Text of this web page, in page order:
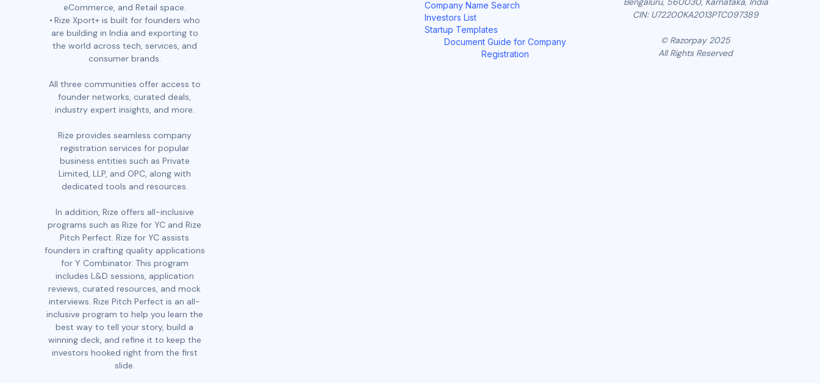
eCommerce, and Retail space.
Rize Xport+ is built for founders who
are building in India and exporting to
the world across tech, services, and
consumer brands.
All three communities offer access to
founder networks, curated deals,
industry expert insights, and more.
Rize provides seamless company
registration services for popular
business entities such as Private
Limited, LLP, and OPC, along with
dedicated tools and resources.
In addition, Rize offers all-inclusive
programs such as Rize for YC and Rize
Pitch Perfect. Rize for YC assists
founders in crafting quality applications
for Y Combinator. This program
includes L&D sessions, application
reviews, curated resources, and mock
interviews. Rize Pitch Perfect is an all-
inclusive program to help you learn the
best way to tell your story, build a
winning deck, and refine it to keep the
investors hooked right from the first
slide.
Company Name Search
Investors List
Startup Templates
Document Guide for Company
Registration
CIN: U72200KA2013PTC097389
© Razorpay 2025
All Rights Reserved